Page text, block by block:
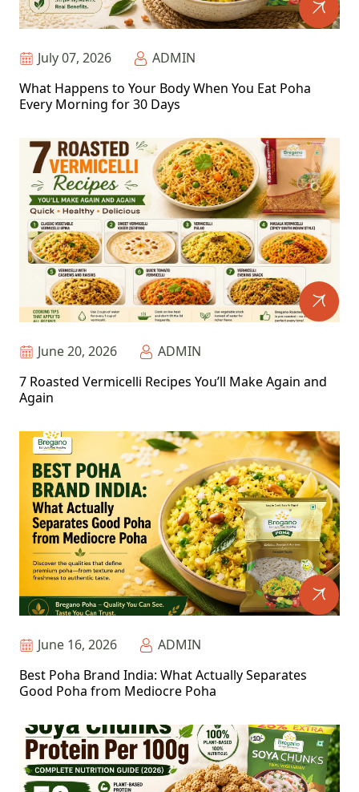
July 07, 2026
ADMIN
What Happens to Your Body When You Eat Poha
Every Morning for 30 Days
June 20, 2026
ADMIN
7 Roasted Vermicelli Recipes You’ll Make Again and
Again
June 16, 2026
ADMIN
Best Poha Brand India: What Actually Separates
Good Poha from Mediocre Poha